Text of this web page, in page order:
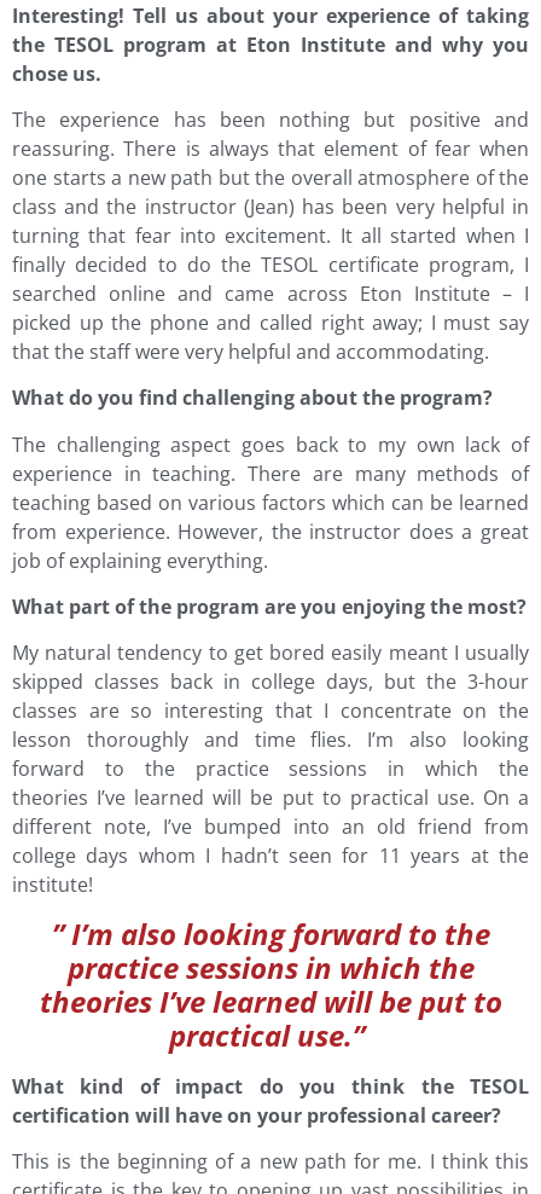
Interesting! Tell us about your experience of taking
the TESOL program at Eton Institute and why you
chose us.
The experience has been nothing but positive and
reassuring. There is always that element of fear when
one starts a new path but the overall atmosphere of the
class and the instructor (Jean) has been very helpful in
turning that fear into excitement. It all started when I
finally decided to do the TESOL certificate program, I
searched online and came across Eton Institute – I
picked up the phone and called right away; I must say
that the staff were very helpful and accommodating.
What do you find challenging about the program?
The challenging aspect goes back to my own lack of
experience in teaching. There are many methods of
teaching based on various factors which can be learned
from experience. However, the instructor does a great
job of explaining everything.
What part of the program are you enjoying the most?
My natural tendency to get bored easily meant I usually
skipped classes back in college days, but the 3-hour
classes are so interesting that I concentrate on the
lesson thoroughly and time flies. I’m also looking
forward to the practice sessions in which the
theories I’ve learned will be put to practical use. On a
different note, I’ve bumped into an old friend from
college days whom I hadn’t seen for 11 years at the
institute!
” I’m also looking forward to the
practice sessions in which the
theories I’ve learned will be put to
practical use.”
What kind of impact do you think the TESOL
certification will have on your professional career?
This is the beginning of a new path for me. I think this